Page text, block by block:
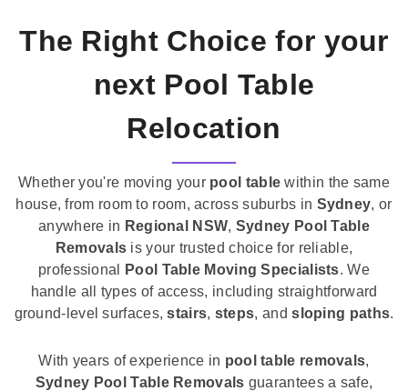
The Right Choice for your
next Pool Table
Relocation
Whether you're moving your pool table within the same
house, from room to room, across suburbs in Sydney, or
anywhere in Regional NSW, Sydney Pool Table
Removals is your trusted choice for reliable,
professional
Pool Table Moving Specialists. We
handle all types of access, including straightforward
ground-level surfaces,stairs, steps, andsloping paths.
With years of experience in pool table removals,
Sydney Pool Table Removals guarantees a safe,